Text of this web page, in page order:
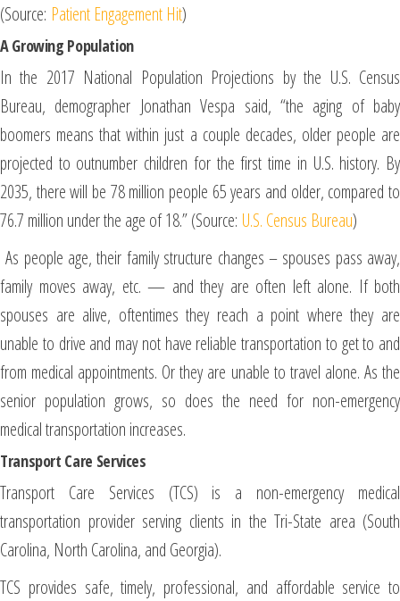
(Source: Patient Engagement Hit)
A Growing Population
In the 2017 National Population Projections by the U.S. Census
Bureau, demographer Jonathan Vespa said, “the aging of baby
boomers means that within just a couple decades, older people are
projected to outnumber children for the first time in U.S. history. By
2035, there will be 78 million people 65 years and older, compared to
76.7 million under the age of 18.” (Source: U.S. Census Bureau)
As people age, their family structure changes – spouses pass away,
family moves away, etc. — and they are often left alone. If both
spouses are alive, oftentimes they reach a point where they are
unable to drive and may not have reliable transportation to get to and
from medical appointments. Or they are unable to travel alone. As the
senior population grows, so does the need for non-emergency
medical transportation increases.
Transport Care Services
Transport Care Services (TCS) is a non-emergency medical
transportation provider serving clients in the Tri-State area (South
Carolina, North Carolina, and Georgia).
TCS provides safe, timely, professional, and affordable service to